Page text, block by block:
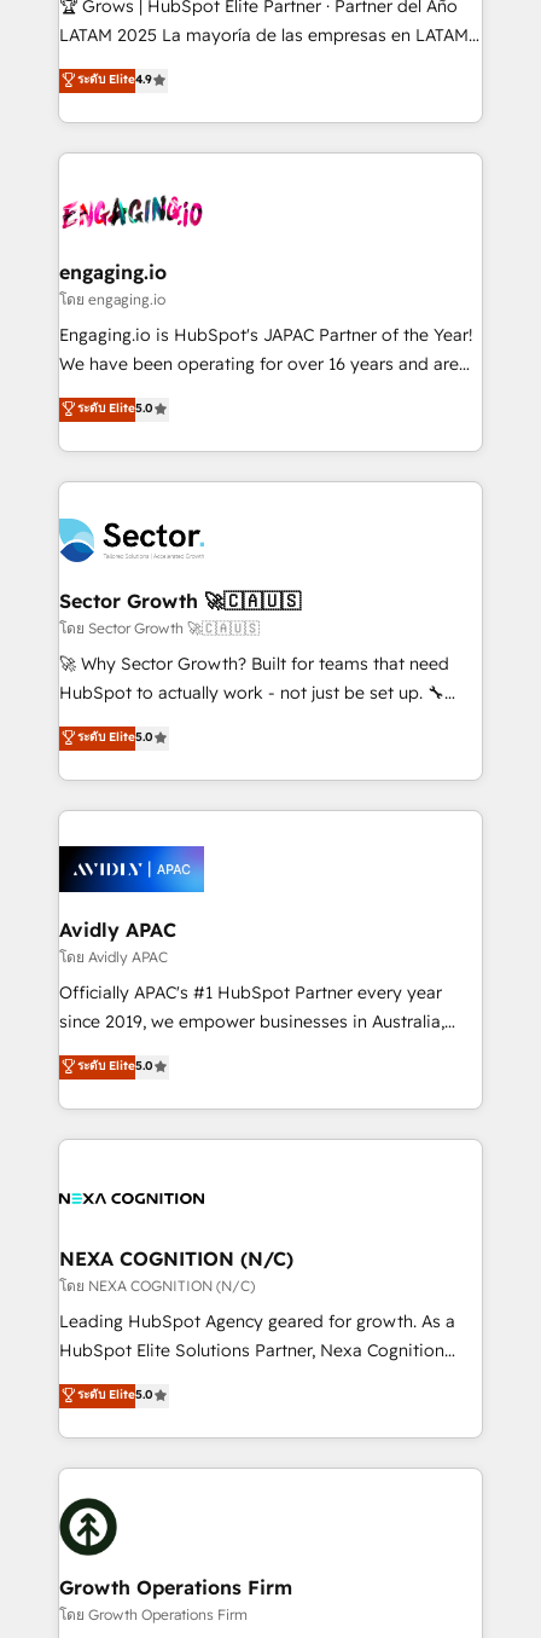
B2B, Immobilier, Viticulture, Finance. 🚀 Nos livrables
Sales + Service Hub, synchronisation ERP ↔
HubSpot temps réel, formation équipes. 🏆 +350
Integration. 📩 Parlons de votre projet →
digitaweb.com
🏆 Grows | HubSpot Elite Partner · Partner del Año
LATAM 2025 La mayoría de las empresas en LATAM
no tienen un problema de herramientas. Tienen un
problema de orden. Equipos desalineados, datos
dispersos y procesos que dependen de personas
clave — no de sistemas. Eso frena el crecimiento,
⚙️ Grows ordena los procesos comerciales, alinea
de forma que genera resultados reales desde las
primeras semanas — no meses. 🤝 No entregamos
proyectos y nos vamos. Nos quedamos como
socios estratégicos, ayudando a sostener y escalar
no es crecer — es solo moverse rápido. 🌎
Operamos en Colombia, Perú, México, Ecuador,
retail, salud, banca, bienes raíces, construcción y
B2B. ✅ Crece con orden. Crece con Grows.
ระดับ Elite4.9
engaging.io
โดย engaging.io
Engaging.io is HubSpot's JAPAC Partner of the Year!
We have been operating for over 16 years and are
one of HubSpot's most experienced and technically
capable Agency Partners globally. We specialise in
complex CRM migrations, implementations,
integrations, custom CMS portal development,
businesses. Our teams are based in North America
and APAC. We are HubSpot's top-ranked Advanced
Implementation Certified Partner and we contribute
to their advisory council. We strive to do 'good work
with good people' and have worked with incredible
brands. You can see some of them on our website,
ระดับ Elite5.0
Sector Growth 🚀🇨🇦🇺🇸
โดย Sector Growth 🚀🇨🇦🇺🇸
🚀 Why Sector Growth? Built for teams that need
HubSpot to actually work - not just be set up. 🔧
HubSpot Experts: Onboarding, migrations,
automation, and training built for adoption. ⚡ Highly
Technical Execution: ERP, EMR and Custom
Integrations; complex builds delivered in weeks, not
workflows; automation agents; process optimization
inside HubSpot. 🏆 Industry Experience: 🏥
Healthcare: HIPAA implementations; secure data
workflows 💼 Financial Services: compliant
workflows; audit-ready reporting ⚖️ Legal: client
intake; pipeline and document workflows 🛒 E-
revenue automation 🏢 Real Estate: deal pipelines;
portfolio and lifecycle management 🏭
built to scale.
ระดับ Elite5.0
Avidly APAC
โดย Avidly APAC
Officially APAC's #1 HubSpot Partner every year
since 2019, we empower businesses in Australia,
New Zealand, and globally to realise their full
potential through enterprise HubSpot CRM
implementation. And we deliver best practice across
the whole HubSpot platform, covering marketing,
all businesses, from start-up to Enterprise, and have
the world. Our human approach to digital
transformation is designed for businesses who want
to grow. And we're passionate about APAC
businesses leading the world in technology, agility
record migrating businesses from CRM & Marketing
Platforms such as Salesforce, Dynamics, Pipedrive,
with attract and retain customers, manage their
business people and processes, and how they
ระดับ Elite5.0
NEXA COGNITION (N/C)
โดย NEXA COGNITION (N/C)
Leading HubSpot Agency geared for growth. As a
HubSpot Elite Solutions Partner, Nexa Cognition
ranks in the top 1% of global HubSpot Partners and
has been one of the longest-standing partners since
2012. We empower businesses to harness the full
potential of HubSpot by combining strategic
insights with technical excellence, we deliver
bespoke HubSpot solutions tailored to drive
measurable growth and operational efficiency. Why
Choose Nexa Cognition? 🚀 HubSpot Expertise: Our
certified team specialises in CRM implementation,
ระดับ Elite5.0
Growth Operations Firm
โดย Growth Operations Firm